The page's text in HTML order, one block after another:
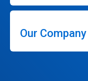
Our Company